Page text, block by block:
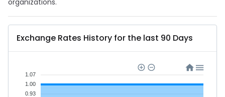
organizations.
Exchange Rates History for the last 90 Days
1.07
1.00
0.93